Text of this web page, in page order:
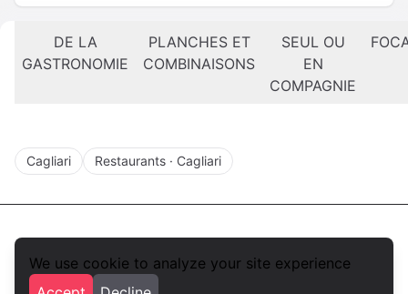
We use cookie to analyze your site experience
DE LA
GASTRONOMIE
PLANCHES ET
COMBINAISONS
SEUL OU
EN
COMPAGNIE
Cagliari Restaurants · Cagliari